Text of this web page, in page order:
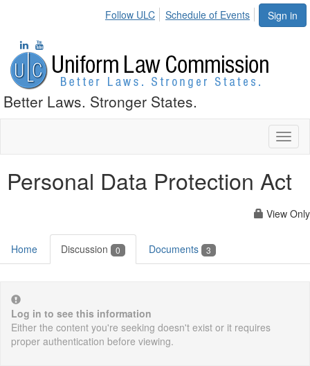
Sign in
Follow ULC Schedule of Events
Better Laws. Stronger States.
Personal Data Protection Act
View Only
Home Discussion 0 Documents 3
Log in to see this information
Either the content you're seeking doesn't exist or it requires
proper authentication before viewing.